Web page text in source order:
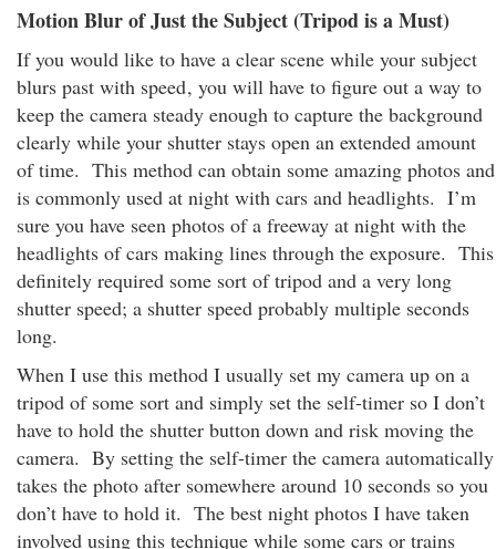
Motion Blur of Just the Subject (Tripod is a Must)
If you would like to have a clear scene while your subject
blurs past with speed, you will have to figure out a way to
keep the camera steady enough to capture the background
clearly while your shutter stays open an extended amount
of time. This method can obtain some amazing photos and
is commonly used at night with cars and headlights. I’m
sure you have seen photos of a freeway at night with the
headlights of cars making lines through the exposure. This
definitely required some sort of tripod and a very long
shutter speed; a shutter speed probably multiple seconds
long.
When I use this method I usually set my camera up on a
tripod of some sort and simply set the self-timer so I don’t
have to hold the shutter button down and risk moving the
camera. By setting the self-timer the camera automatically
takes the photo after somewhere around 10 seconds so you
don’t have to hold it. The best night photos I have taken
involved using this technique while some cars or trains